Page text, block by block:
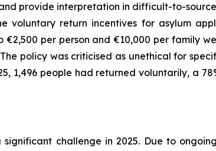
provide interpretation in difficult-to-
voluntary return incentives for asylum
€2,500 per person and €10,000 per family
policy was criticised as unethical for
1,496 people had returned voluntarily, a
challenge in 2025. Due to